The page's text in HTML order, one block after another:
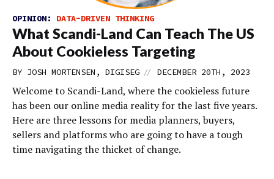
OPINION: DATA-DRIVEN THINKING
What Scandi-Land Can Teach The US
About Cookieless Targeting
BY JOSH MORTENSEN, DIGISEG // DECEMBER 20TH, 2023
Welcome to Scandi-Land, where the cookieless future
has been our online media reality for the last five years.
Here are three lessons for media planners, buyers,
sellers and platforms who are going to have a tough
time navigating the thicket of change.